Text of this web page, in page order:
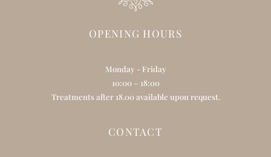
CONTACT
OPENING HOURS
Monday - Friday
10:00 – 18:00
Treatments after 18.00 available upon request.